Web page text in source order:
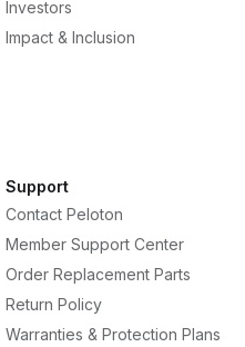
Investors
Impact & Inclusion
Support
Contact Peloton
Member Support Center
Order Replacement Parts
Return Policy
Warranties & Protection Plans